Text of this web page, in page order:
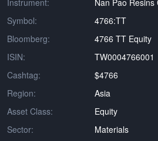
Instrument:
Nan Pao Resins
Symbol:
4766:TT
Bloomberg:
4766 TT Equity
ISIN:
TW0004766001
Cashtag:
$4766
Region:
Asia
Asset Class:
Equity
Sector:
Materials